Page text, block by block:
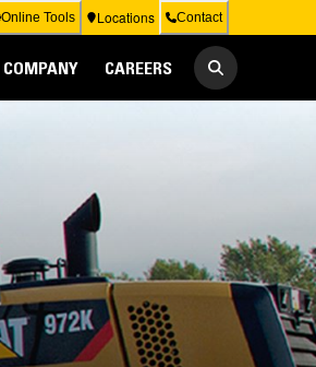
Online Tools Locations Contact
COMPANY CAREERS